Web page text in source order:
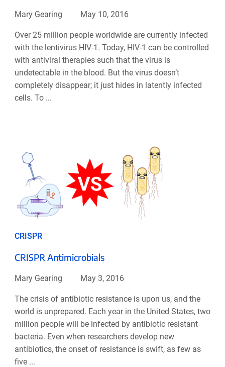
Mary Gearing May 10, 2016
Over 25 million people worldwide are currently infected
with the lentivirus HIV-1. Today, HIV-1 can be controlled
with antiviral therapies such that the virus is
undetectable in the blood. But the virus doesn’t
completely disappear; it just hides in latently infected
cells. To ...
CRISPR
CRISPR Antimicrobials
Mary Gearing May 3, 2016
The crisis of antibiotic resistance is upon us, and the
world is unprepared. Each year in the United States, two
million people will be infected by antibiotic resistant
bacteria. Even when researchers develop new
antibiotics, the onset of resistance is swift, as few as
five ...